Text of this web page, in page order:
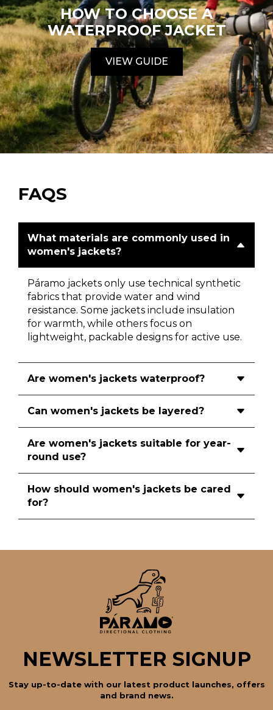
HOW TO CHOOSE A
WATERPROOF JACKET
VIEW GUIDE
FAQS
What materials are commonly used in
women's jackets?
Páramo jackets only use technical synthetic
fabrics that provide water and wind
resistance. Some jackets include insulation
for warmth, while others focus on
lightweight, packable designs for active use.
Are women's jackets waterproof?
Can women's jackets be layered?
Are women's jackets suitable for year-
round use?
How should women's jackets be cared
for?
NEWSLETTER SIGNUP
Stay up-to-date with our latest product launches, offers
and brand news.